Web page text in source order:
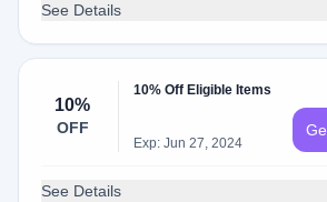
See Details
10%
OFF
10% Off Eligible Items
Exp: Jun 27, 2024
See Details